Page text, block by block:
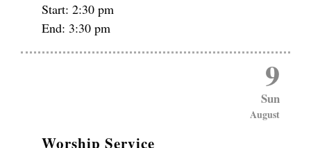
Start: 2:30 pm
End: 3:30 pm
9
Sun
August
Worship Service